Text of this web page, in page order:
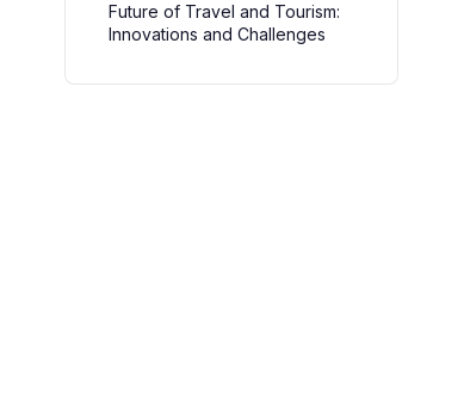
Future of Travel and Tourism:
Innovations and Challenges